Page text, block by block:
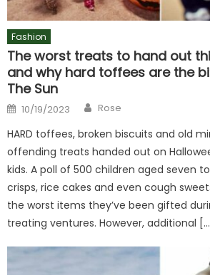
Fashion
The worst treats to hand out
and why hard toffees are the
The Sun
Posted
on
10/19/2023 Author
Rose
HARD toffees, broken biscuits and old
offending treats handed out on
kids. A poll of 500 children aged seven
crisps, rice cakes and even cough
the worst items they’ve been gifted
treating ventures. However, additional